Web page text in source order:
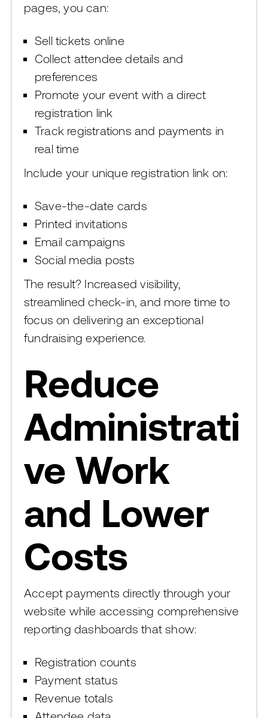
pages, you can:
Sell tickets online
Collect attendee details and
preferences
Promote your event with a direct
registration link
Track registrations and payments in
real time
Include your unique registration link on:
Save-the-date cards
Printed invitations
Email campaigns
Social media posts
The result? Increased visibility,
streamlined check-in, and more time to
focus on delivering an exceptional
fundraising experience.
Reduce
Administrati
ve Work
and Lower
Costs
Accept payments directly through your
website while accessing comprehensive
reporting dashboards that show:
Registration counts
Payment status
Revenue totals